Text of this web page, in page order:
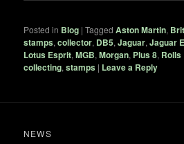
Posted in Blog |Tagged Aston Martin,
stamps,collector, DB5,Jaguar,Jaguar
Lotus Esprit,MGB,Morgan, Plus 8, Rolls
collecting,stamps | Leave a Reply
NEWS